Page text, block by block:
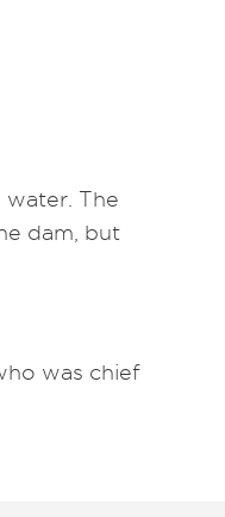
The
dam, but
was chief